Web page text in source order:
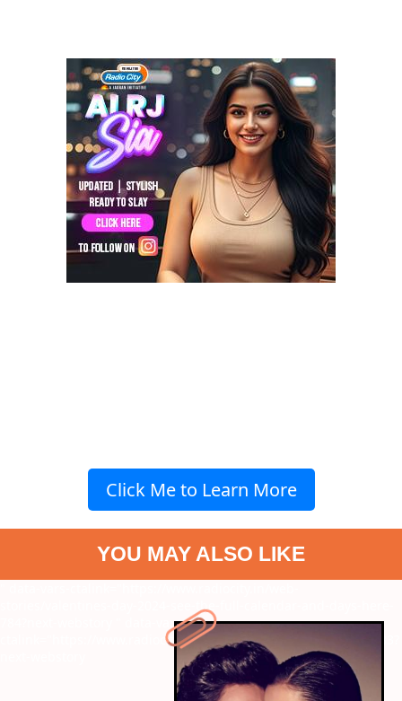
Click Me to Learn More
YOU MAY ALSO LIKE
stories/valentines-day-2024-see-the-full-calendar-and-days-here-
" data-vars-
ctalink="https://www.radiocity.in/web-stories/ajith-and-trisha-783?